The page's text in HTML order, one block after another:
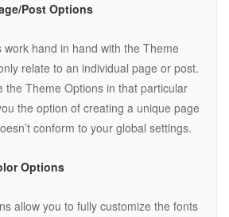
Post Options
work hand in hand with the Theme
relate to an individual page or post.
the Theme Options in that particular
the option of creating a unique page
conform to your global settings.
Options
allow you to fully customize the fonts